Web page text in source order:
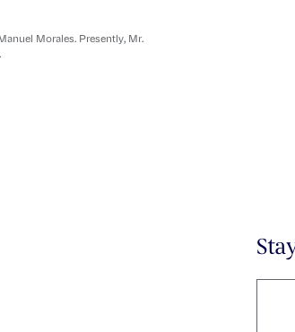
Morales. Presently, Mr.